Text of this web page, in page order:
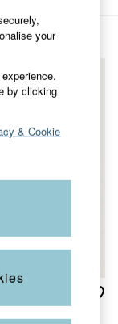
your
by clicking
& Cookie